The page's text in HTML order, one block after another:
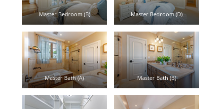
Master Bedroom (B) Master Bedroom (D)
Master Bath (A) Master Bath (B)